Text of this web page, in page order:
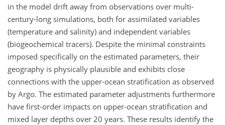
in the model drift away from observations over multi-
century-long simulations, both for assimilated variables
(temperature and salinity) and independent variables
(biogeochemical tracers). Despite the minimal constraints
imposed specifically on the estimated parameters, their
geography is physically plausible and exhibits close
connections with the upper-ocean stratification as observed
by Argo. The estimated parameter adjustments furthermore
have first-order impacts on upper-ocean stratification and
mixed layer depths over 20 years. These results identify the